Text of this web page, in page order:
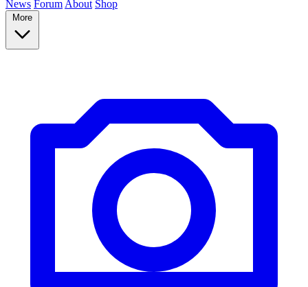
News Forum About Shop
More